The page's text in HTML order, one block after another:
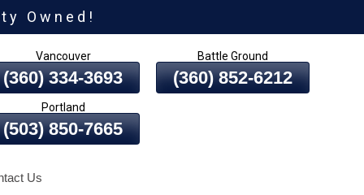
Owned!
Vancouver
(360) 334-3693
Battle Ground
(360) 852-6212
Portland
(503) 850-7665
Us